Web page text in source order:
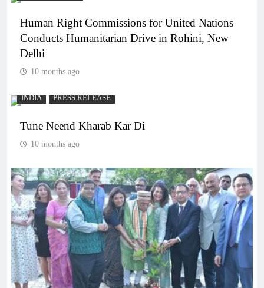
Human Right Commissions for United Nations
Conducts Humanitarian Drive in Rohini, New
Delhi
10 months ago
INDIA PRESS RELEASE
Tune Neend Kharab Kar Di
10 months ago